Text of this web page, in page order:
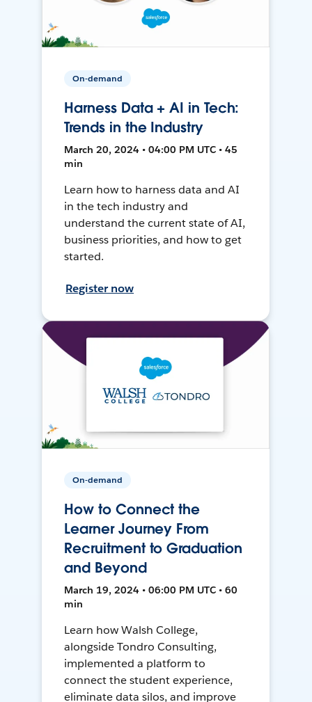
On-demand
Harness Data + AI in Tech:
Trends in the Industry
March 20, 2024 • 04:00 PM UTC • 45
min
Learn how to harness data and AI
in the tech industry and
understand the current state of AI,
business priorities, and how to get
started.
Register now
On-demand
How to Connect the
Learner Journey From
Recruitment to Graduation
and Beyond
March 19, 2024 • 06:00 PM UTC • 60
min
Learn how Walsh College,
alongside Tondro Consulting,
implemented a platform to
connect the student experience,
eliminate data silos, and improve